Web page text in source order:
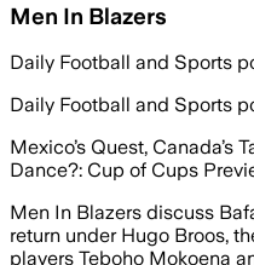
Men In Blazers
Daily Football and Sports
Daily Football and Sports
Mexico’s Quest, Canada’s
Dance?: Cup of Cups
Men In Blazers discuss
return under Hugo Broos,
players Teboho Mokoena